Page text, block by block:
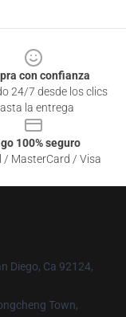
con confianza
24/7 desde los clics
la entrega
100% seguro
/ MasterCard / Visa
Diego, Ca 92124,
Town,